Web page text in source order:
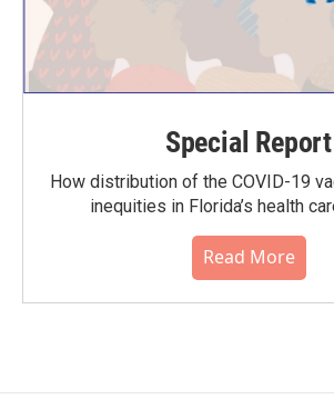
Special Report
How distribution of the COVID-19
inequities in Florida’s health
Read More